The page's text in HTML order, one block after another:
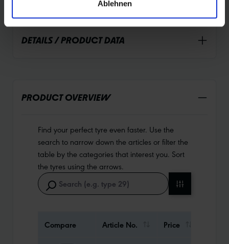
Ablehnen
DETAILS / PRODUCT DATA
PRODUCT OVERVIEW
Find your perfect tyre even faster. Use the
search to narrow down the articles or filter the
table by the categories that interest you. Sort
the tyres using the arrows.
Compare Article No. Price